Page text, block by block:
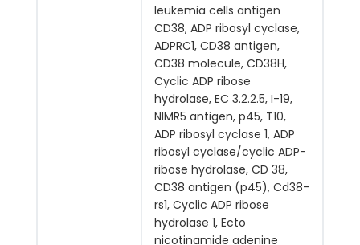
leukemia cells antigen
CD38, ADP ribosyl cyclase,
ADPRC1, CD38 antigen,
CD38 molecule, CD38H,
Cyclic ADP ribose
hydrolase, EC 3.2.2.5, I-19,
NIMR5 antigen, p45, T10,
ADP ribosyl cyclase 1, ADP
ribosyl cyclase/cyclic ADP-
ribose hydrolase, CD 38,
CD38 antigen (p45), Cd38-
rs1, Cyclic ADP ribose
hydrolase 1, Ecto
nicotinamide adenine